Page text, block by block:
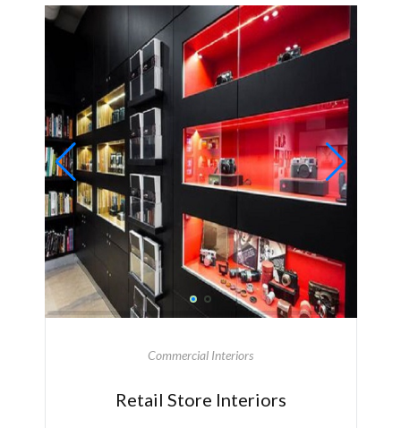
Commercial Interiors
Retail Store Interiors